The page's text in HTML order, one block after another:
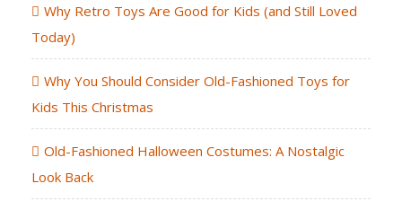
Why Retro Toys Are Good for Kids (and Still Loved
Today)
Why You Should Consider Old-Fashioned Toys for
Kids This Christmas
Old-Fashioned Halloween Costumes: A Nostalgic
Look Back